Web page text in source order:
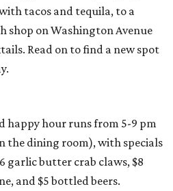
tacos and tequila, to a
shop on Washington Avenue
Read on to find a new spot
happy hour runs from 5-9 pm
the dining room), with specials
garlic butter crab claws, $8
and $5 bottled beers.